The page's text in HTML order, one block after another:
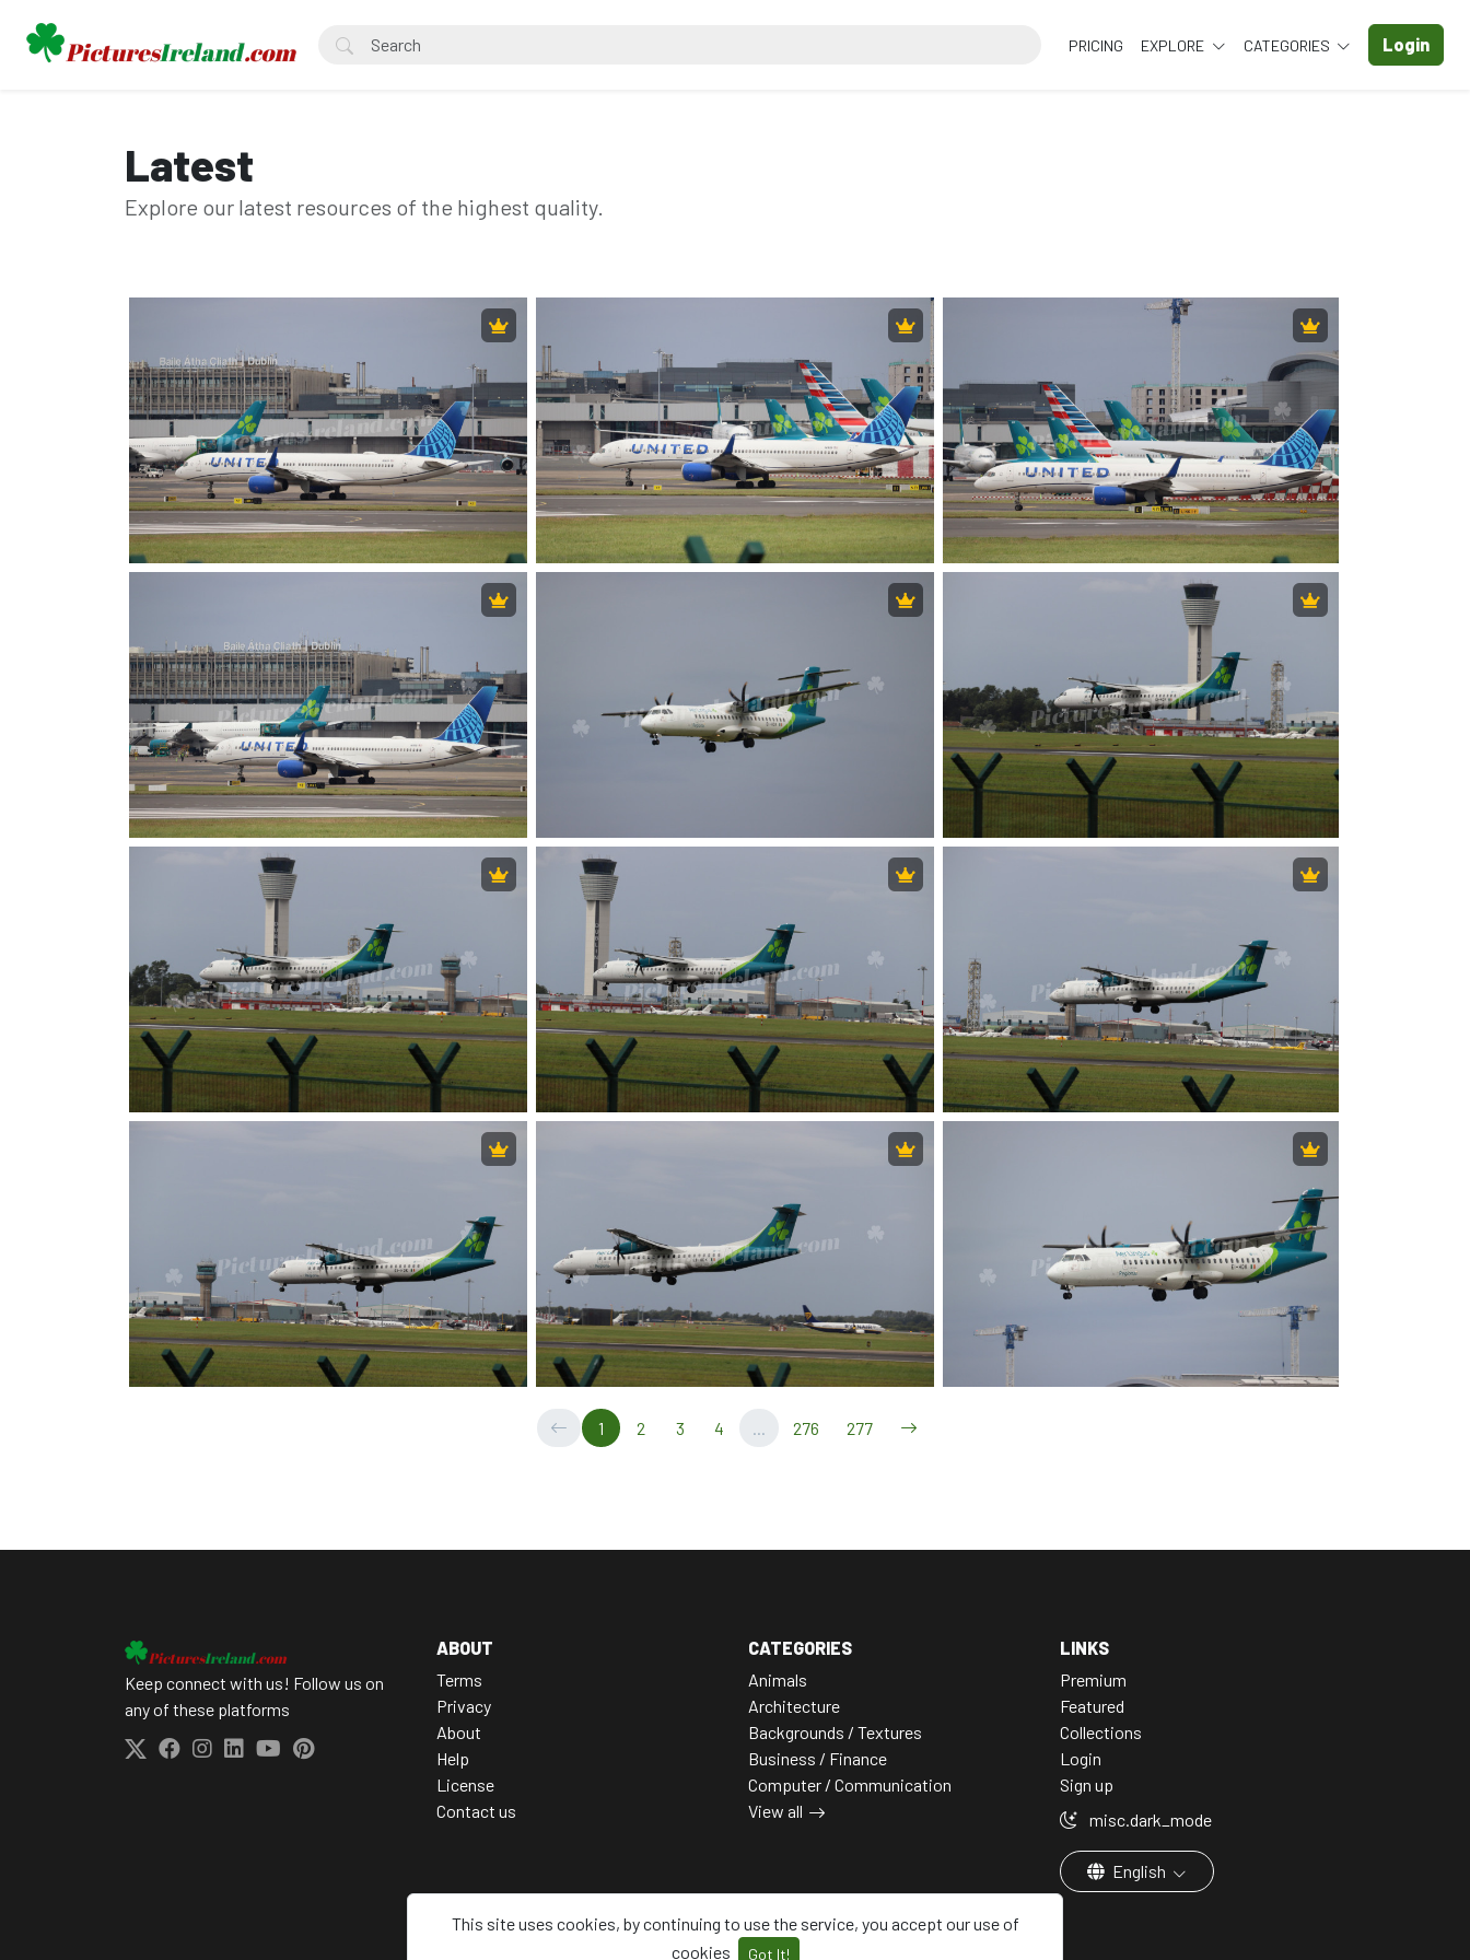
This site uses cookies, by continuing to use the service, you accept our use of
cookies
Got It!
PRICING EXPLORE CATEGORIES Login
Latest
Explore our latest resources of the highest quality.
1 2 3 4 ... 276 277
Keep connect with us! Follow us on
any of these platforms
ABOUT
Terms
Privacy
About
Help
License
Contact us
CATEGORIES
Animals
Architecture
Backgrounds / Textures
Business / Finance
Computer / Communication
View all
LINKS
Premium
Featured
Collections
Login
Sign up
misc.dark_mode
English